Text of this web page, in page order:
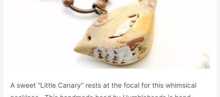
A sweet “Little Canary” rests at the focal for this whimsical